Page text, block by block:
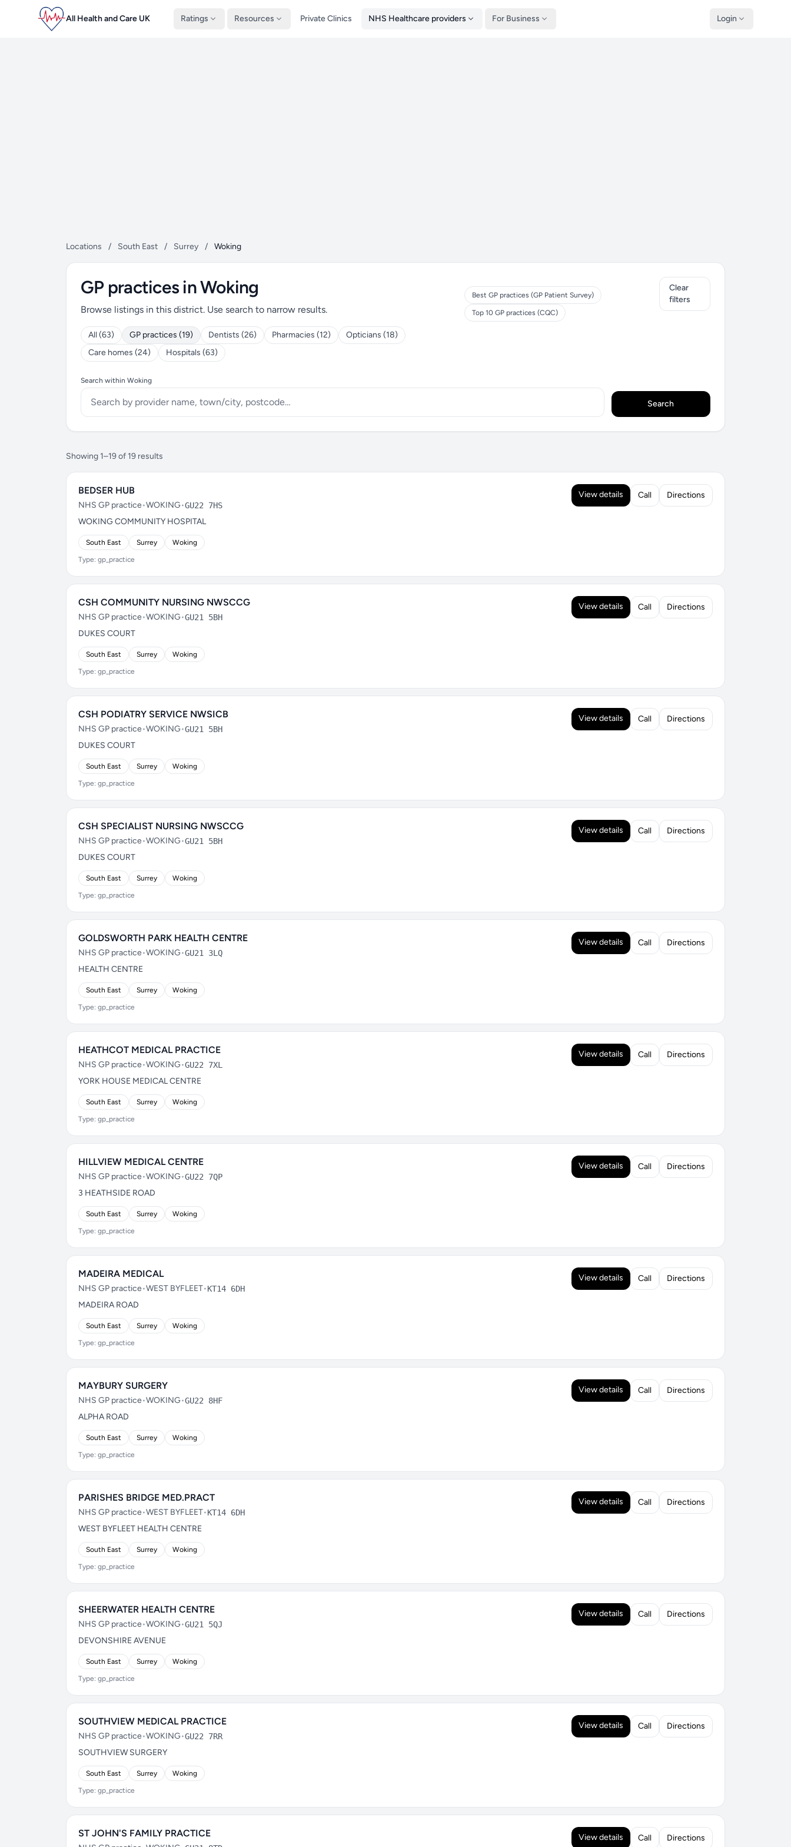
All Health and Care UK Ratings Resources Private Clinics NHS Healthcare providers For Business Login
Locations / South East / Surrey / Woking
GP practices in Woking
Browse listings in this district. Use search to narrow results.
All (63) GP practices (19) Dentists (26) Pharmacies (12)
Opticians (18)
Care homes (24)
Hospitals (63)
Best GP practices (GP Patient Survey)
Top 10 GP practices (CQC)
Clear
filters
Search within Woking
Search
Showing 1–19 of 19 results
BEDSER HUB
NHS GP practice•WOKING•GU22 7HS
WOKING COMMUNITY HOSPITAL
South East Surrey Woking
Type: gp_practice
View details Call Directions
CSH COMMUNITY NURSING NWSCCG
NHS GP practice•WOKING•GU21 5BH
DUKES COURT
South East Surrey Woking
Type: gp_practice
View details Call Directions
CSH PODIATRY SERVICE NWSICB
NHS GP practice•WOKING•GU21 5BH
DUKES COURT
South East Surrey Woking
Type: gp_practice
View details Call Directions
CSH SPECIALIST NURSING NWSCCG
NHS GP practice•WOKING•GU21 5BH
DUKES COURT
South East Surrey Woking
Type: gp_practice
View details Call Directions
GOLDSWORTH PARK HEALTH CENTRE
NHS GP practice•WOKING•GU21 3LQ
HEALTH CENTRE
South East Surrey Woking
Type: gp_practice
View details Call Directions
HEATHCOT MEDICAL PRACTICE
NHS GP practice•WOKING•GU22 7XL
YORK HOUSE MEDICAL CENTRE
South East Surrey Woking
Type: gp_practice
View details Call Directions
HILLVIEW MEDICAL CENTRE
NHS GP practice•WOKING•GU22 7QP
3 HEATHSIDE ROAD
South East Surrey Woking
Type: gp_practice
View details Call Directions
MADEIRA MEDICAL
NHS GP practice•WEST BYFLEET•KT14 6DH
MADEIRA ROAD
South East Surrey Woking
Type: gp_practice
View details Call Directions
MAYBURY SURGERY
NHS GP practice•WOKING•GU22 8HF
ALPHA ROAD
South East Surrey Woking
Type: gp_practice
View details Call Directions
PARISHES BRIDGE MED.PRACT
NHS GP practice•WEST BYFLEET•KT14 6DH
WEST BYFLEET HEALTH CENTRE
South East Surrey Woking
Type: gp_practice
View details Call Directions
SHEERWATER HEALTH CENTRE
NHS GP practice•WOKING•GU21 5QJ
DEVONSHIRE AVENUE
South East Surrey Woking
Type: gp_practice
View details Call Directions
SOUTHVIEW MEDICAL PRACTICE
NHS GP practice•WOKING•GU22 7RR
SOUTHVIEW SURGERY
South East Surrey Woking
Type: gp_practice
View details Call Directions
ST JOHN'S FAMILY PRACTICE View details Call Directions